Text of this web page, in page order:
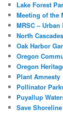
Lake Forest
Meeting of the
MRSC – Urban
North
Oak Harbor
Oregon
Oregon
Plant Amnesty
Pollinator
Puyallup
Save